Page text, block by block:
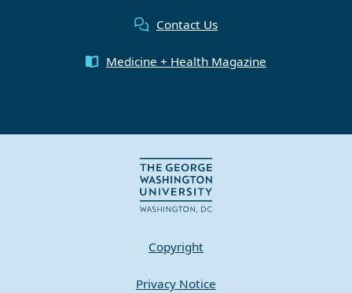
Contact Us
Medicine + Health Magazine
Copyright
Privacy Notice